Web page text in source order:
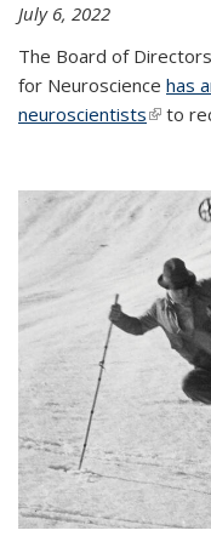
July 6, 2022
The Board of
for Neuroscience has
neuroscientists(link is
to